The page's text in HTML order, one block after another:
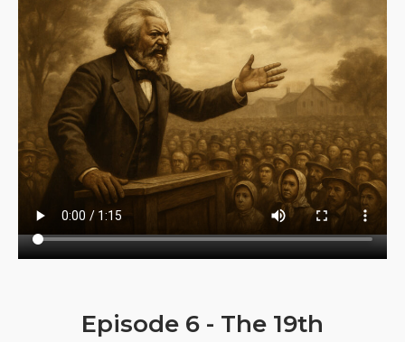
Episode 6 - The 19th